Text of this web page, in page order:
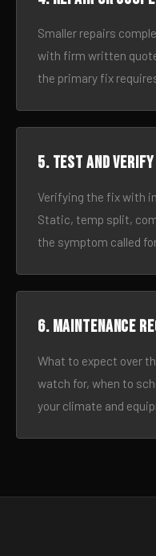
Smaller repairs
with firm written
the primary fix
5. Test and verify
Verifying the fix with
Static, temp split,
the symptom called
6. Maintenance
What to expect over
watch for, when to
your climate and